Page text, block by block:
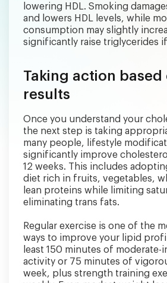
lowering HDL. Smoking
and lowers HDL levels, while
consumption may slightly
significantly raise triglycerides
Taking action based
results
Once you understand your
the next step is taking
many people, lifestyle
significantly improve
12 weeks. This includes
diet rich in fruits, vegetables,
lean proteins while limiting
eliminating trans fats.
Regular exercise is one of the
ways to improve your lipid
least 150 minutes of
activity or 75 minutes of
week, plus strength training